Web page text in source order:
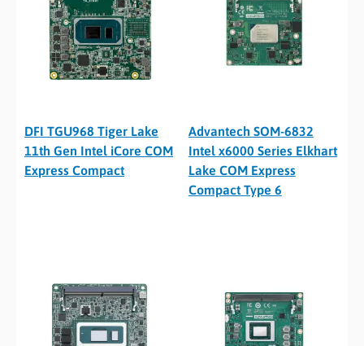
DFI TGU968 Tiger Lake
11th Gen Intel iCore COM
Express Compact
Advantech SOM-6832
Intel x6000 Series Elkhart
Lake COM Express
Compact Type 6